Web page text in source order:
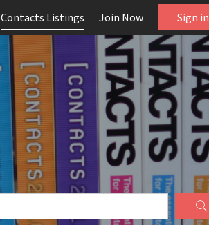
Contacts Listings Join Now Sign in